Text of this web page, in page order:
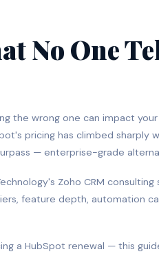
No One
the wrong one can impact your
pricing has climbed sharply
— enterprise-grade
Zoho CRM consulting
feature depth, automation
a HubSpot renewal — this